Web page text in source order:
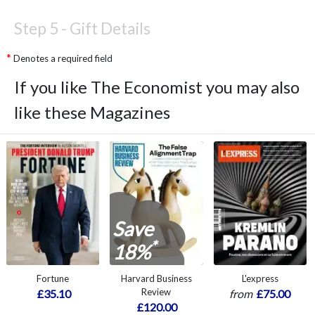
Step 5 - Gift Details
Denotes a required field
If you like The Economist you may also
like these Magazines
Fortune
£35.10
Save
18%*
Harvard Business
Review
£120.00
L'express
from £75.00